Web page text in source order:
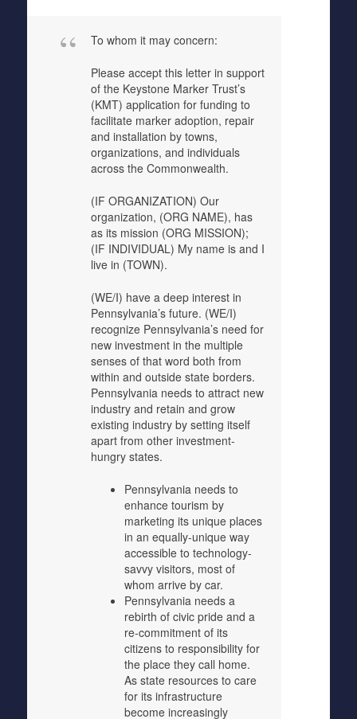
To whom it may concern:
Please accept this letter in support
of the Keystone Marker Trust’s
(KMT) application for funding to
facilitate marker adoption, repair
and installation by towns,
organizations, and individuals
across the Commonwealth.
(IF ORGANIZATION) Our
organization, (ORG NAME), has
as its mission (ORG MISSION);
(IF INDIVIDUAL) My name is and I
live in (TOWN).
(WE/I) have a deep interest in
Pennsylvania’s future. (WE/I)
recognize Pennsylvania’s need for
new investment in the multiple
senses of that word both from
within and outside state borders.
Pennsylvania needs to attract new
industry and retain and grow
existing industry by setting itself
apart from other investment-
hungry states.
Pennsylvania needs to
enhance tourism by
marketing its unique places
in an equally-unique way
accessible to technology-
savvy visitors, most of
whom arrive by car.
Pennsylvania needs a
rebirth of civic pride and a
re-commitment of its
citizens to responsibility for
the place they call home.
As state resources to care
for its infrastructure
become increasingly